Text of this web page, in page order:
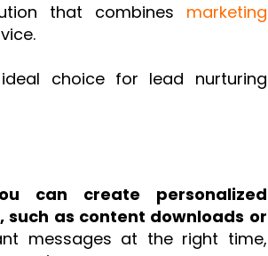
that combines marketing
choice for lead nurturing
can create personalized
as content downloads or
messages at the right time,